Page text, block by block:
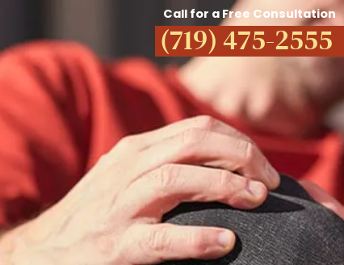
Call for a Free Consultation
(719) 475-2555